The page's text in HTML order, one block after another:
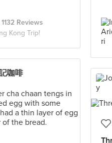
1132 Reviews
Kong Trip!
咖啡